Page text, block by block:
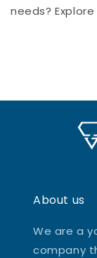
needs?
About us
We are a
company